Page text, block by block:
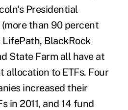
Presidential
than 90 percent
LifePath, BlackRock
State Farm all have at
allocation to ETFs. Four
increased their
in 2011, and 14 fund